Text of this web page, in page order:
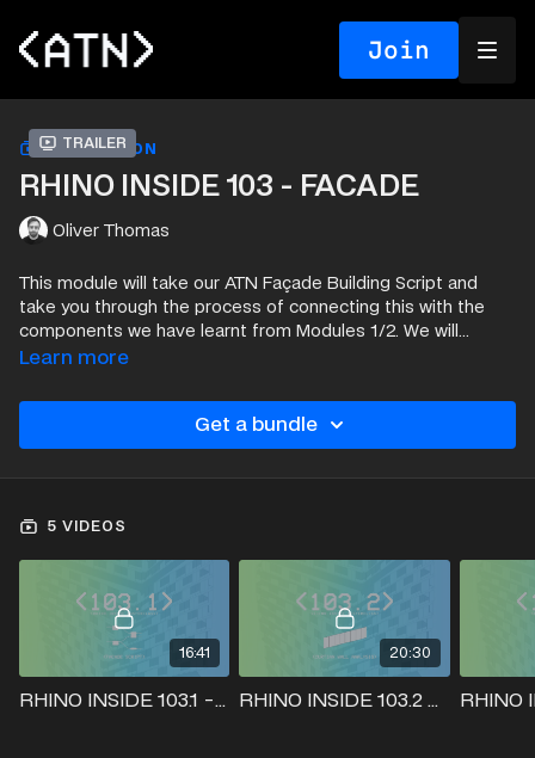
Join
Trailer
COLLECTION
RHINO INSIDE 103 - FACADE
Oliver Thomas
This module will take our ATN Façade Building Script and
take you through the process of connecting this with the
components we have learnt from Modules 1/2. We will
create a complex façade using our Rhino Inside script
Curtain Panel elements.
Learn more
Get a bundle
5 VIDEOS
16:41
RHINO INSIDE 103.1 - FACADE SCRIPT
20:30
RHINO INSIDE 103.2 - CURTIAN WALL ANALYSIS